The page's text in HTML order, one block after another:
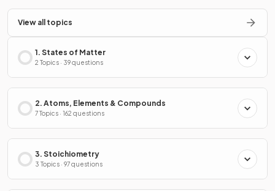
View all topics
1. States of Matter
2 Topics · 39 questions
2. Atoms, Elements & Compounds
7 Topics · 162 questions
3. Stoichiometry
3 Topics · 97 questions